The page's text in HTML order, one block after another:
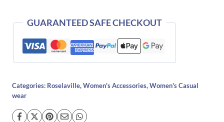
GUARANTEED SAFE CHECKOUT
Categories: Roselaville, Women's Accessories, Women's Casual
wear